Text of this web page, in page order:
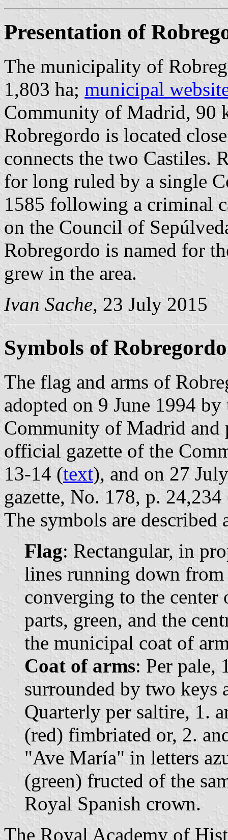
Presentation of
The municipality of
1,803 ha; municipal
Community of Madrid, 90
Robregordo is located
connects the two Castiles.
for long ruled by a single
1585 following a criminal
on the Council of
Robregordo is named for
grew in the area.
Ivan Sache, 23 July 2015
Symbols of Robregordo
The flag and arms of
adopted on 9 June 1994
Community of Madrid and
official gazette of the
13-14 (text), and on 27
gazette, No. 178, p. 24,234
The symbols are described
Flag: Rectangular, in
lines running down from
converging to the center
parts, green, and the
the municipal coat of
Coat of arms: Per pale,
surrounded by two keys
Quarterly per saltire, 1.
(red) fimbriated or, 2.
"Ave María" in letters
(green) fructed of the
Royal Spanish crown.
The Royal Academy of